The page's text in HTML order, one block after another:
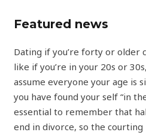
Featured news
Dating if you’re forty or
like if you’re in your 20s or
assume everyone your age is
you have found your self “in
essential to remember that
end in divorce, so the courting